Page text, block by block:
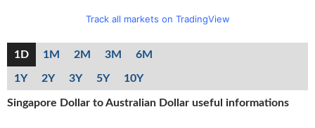
Track all markets on TradingView
1D 1M 2M 3M 6M
1Y 2Y 3Y 5Y 10Y
Singapore Dollar to Australian Dollar useful informations